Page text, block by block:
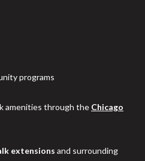
programs
amenities through the Chicago
extensions and surrounding